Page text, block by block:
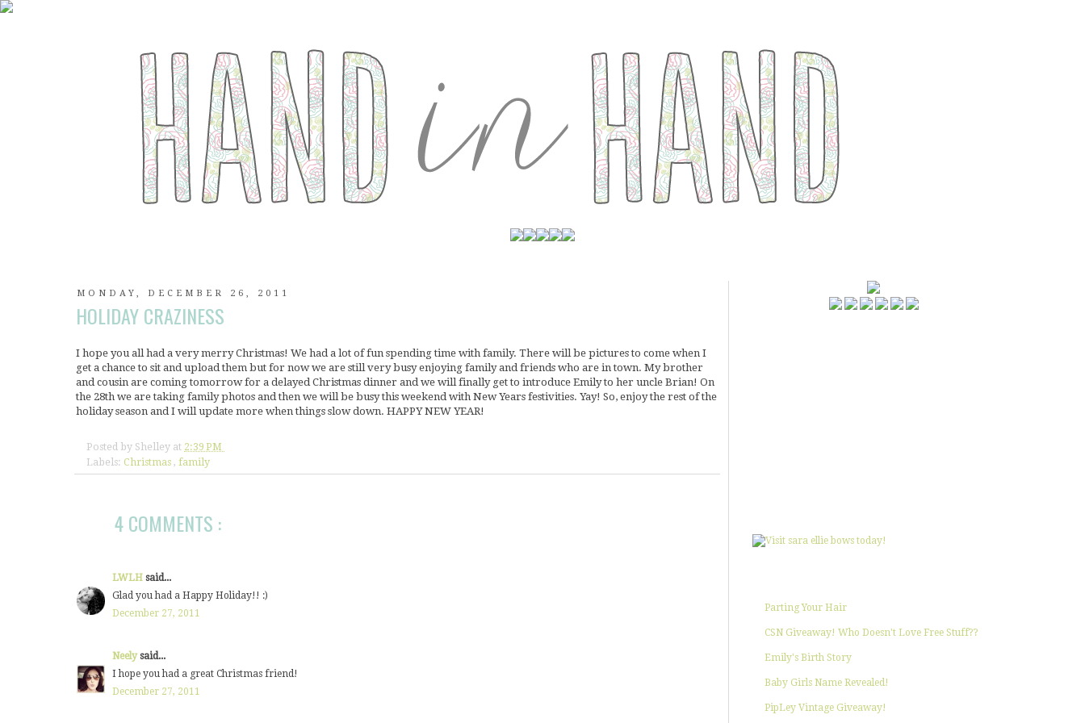
MONDAY, DECEMBER 26, 2011
HOLIDAY CRAZINESS
I hope you all had a very merry Christmas! We had a lot of fun spending time with family. There will be pictures to come when I
get a chance to sit and upload them but for now we are still very busy enjoying family and friends who are in town. My brother
and cousin are coming tomorrow for a delayed Christmas dinner and we will finally get to introduce Emily to her uncle Brian! On
the 28th we are taking family photos and then we will be busy this weekend with New Years festivities. Yay! So, enjoy the rest of the
holiday season and I will update more when things slow down. HAPPY NEW YEAR!
Posted by Shelley at 2:39 PM
Labels: Christmas , family
4 COMMENTS :
LWLH said...
Glad you had a Happy Holiday!! :)
December 27, 2011
Neelysaid...
I hope you had a great Christmas friend!
December 27, 2011
Parting Your Hair
CSN Giveaway! Who Doesn't Love Free Stuff??
Emily's Birth Story
Baby Girls Name Revealed!
PipLey Vintage Giveaway!